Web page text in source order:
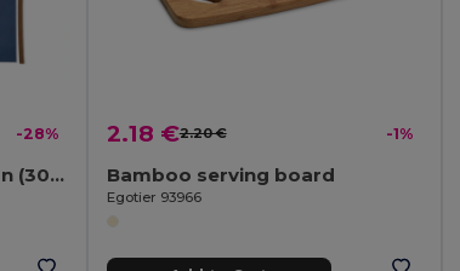
-28%
100% cotton canvas apron (300 g/m²) with metal details
2.18 €2.20 € -1%
Bamboo serving board
Egotier 93966